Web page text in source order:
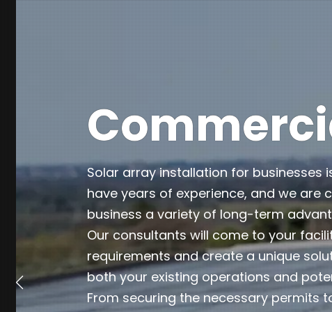
Solar array installation for businesses
have years of experience, and we
business a variety of long-term
Our consultants will come to your
requirements and create a unique
both your existing operations and
From securing the necessary permits